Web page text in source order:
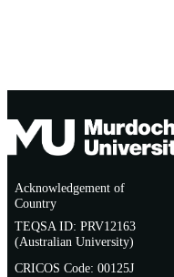
Acknowledgement of
Country
TEQSA ID: PRV12163
(Australian University)
CRICOS Code: 00125J